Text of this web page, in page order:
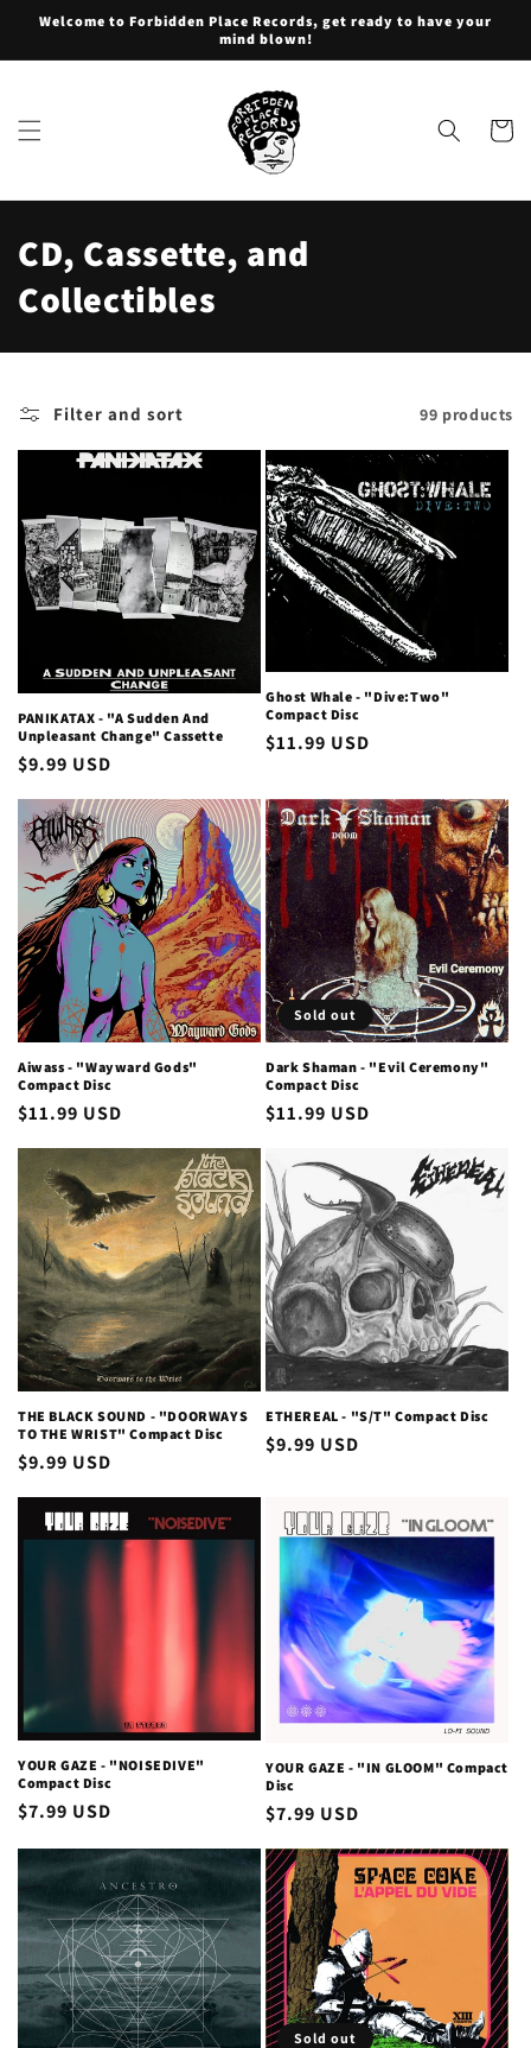
Skip to
Welcome to Forbidden Place Records, get ready to have your
mind blown!
Cart
C
o
l
e
t
i
o
:
CD, Cassette, and
Collectibles
Filter and sort 99 products
PANIKATAX - "A Sudden And
Unpleasant Change" Cassette
Regular
$9.99 USD
Ghost Whale - "Dive:Two"
Compact Disc
Regular
$11.99 USD
Aiwass - "Wayward Gods"
Compact Disc
Regular
$11.99 USD
Sold out
Dark Shaman - "Evil Ceremony"
Compact Disc
Regular
$11.99 USD
THE BLACK SOUND - "DOORWAYS
TO THE WRIST" Compact Disc
Regular
$9.99 USD
ETHEREAL - "S/T" Compact Disc
Regular
$9.99 USD
YOUR GAZE - "NOISEDIVE"
Compact Disc
Regular
$7.99 USD
YOUR GAZE - "IN GLOOM" Compact
Disc
Regular
$7.99 USD
Sold out